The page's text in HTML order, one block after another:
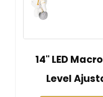
14" LED
Level